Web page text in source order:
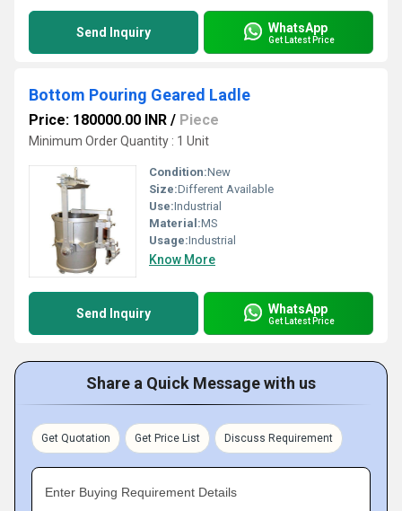
Send Inquiry WhatsApp
Get Latest Price
Bottom Pouring Geared Ladle
Price: 180000.00 INR / Piece
Minimum Order Quantity : 1 Unit
Condition:New
Size:Different Available
Use:Industrial
Material:MS
Usage:Industrial
Know More
Send Inquiry WhatsApp
Get Latest Price
Share a Quick Message with us
Get Quotation Get Price List Discuss Requirement
Enter Buying Requirement Details